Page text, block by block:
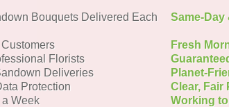
Bouquets Delivered Each
Same-Day
Fresh
Florists
Deliveries Planet-
Protection Clear, Fair
Week Working